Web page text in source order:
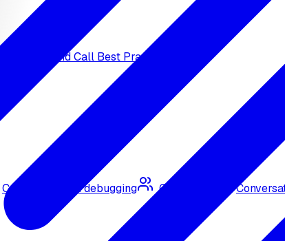
Bulk Outbound Call Best Practices
Call quality and debugging Omni CRM